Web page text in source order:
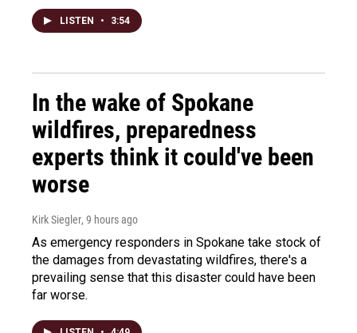
LISTEN • 3:54
In the wake of Spokane
wildfires, preparedness
experts think it could've been
worse
Kirk Siegler, 9 hours ago
As emergency responders in Spokane take stock of
the damages from devastating wildfires, there's a
prevailing sense that this disaster could have been
far worse.